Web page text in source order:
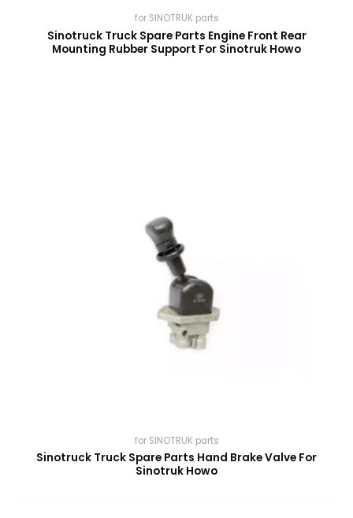
for SINOTRUK parts
Sinotruck Truck Spare Parts Engine Front Rear
Mounting Rubber Support For Sinotruk Howo
for SINOTRUK parts
Sinotruck Truck Spare Parts Hand Brake Valve For
Sinotruk Howo